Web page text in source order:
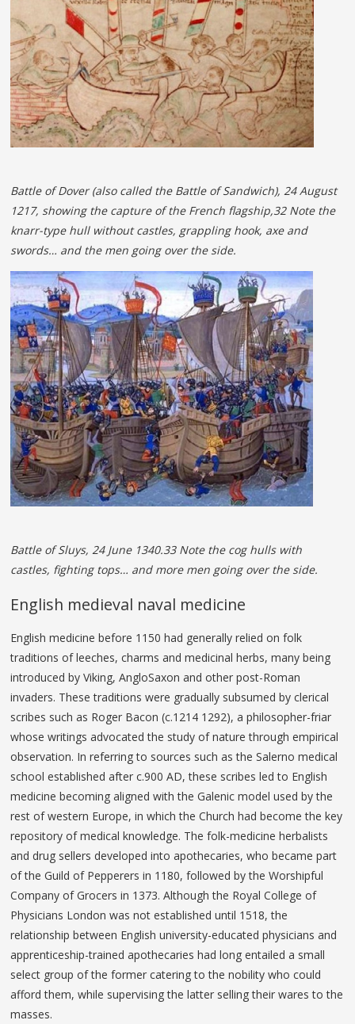
Battle of Dover (also called the Battle of Sandwich), 24 August
1217, showing the capture of the French flagship,32 Note the
knarr-type hull without castles, grappling hook, axe and
swords… and the men going over the side.
Battle of Sluys, 24 June 1340.33 Note the cog hulls with
castles, fighting tops… and more men going over the side.
English medieval naval medicine
English medicine before 1150 had generally relied on folk
traditions of leeches, charms and medicinal herbs, many being
introduced by Viking, AngloSaxon and other post-Roman
invaders. These traditions were gradually subsumed by clerical
scribes such as Roger Bacon (c.1214 1292), a philosopher-friar
whose writings advocated the study of nature through empirical
observation. In referring to sources such as the Salerno medical
school established after c.900 AD, these scribes led to English
medicine becoming aligned with the Galenic model used by the
rest of western Europe, in which the Church had become the key
repository of medical knowledge. The folk-medicine herbalists
and drug sellers developed into apothecaries, who became part
of the Guild of Pepperers in 1180, followed by the Worshipful
Company of Grocers in 1373. Although the Royal College of
Physicians London was not established until 1518, the
relationship between English university-educated physicians and
apprenticeship-trained apothecaries had long entailed a small
select group of the former catering to the nobility who could
afford them, while supervising the latter selling their wares to the
masses.